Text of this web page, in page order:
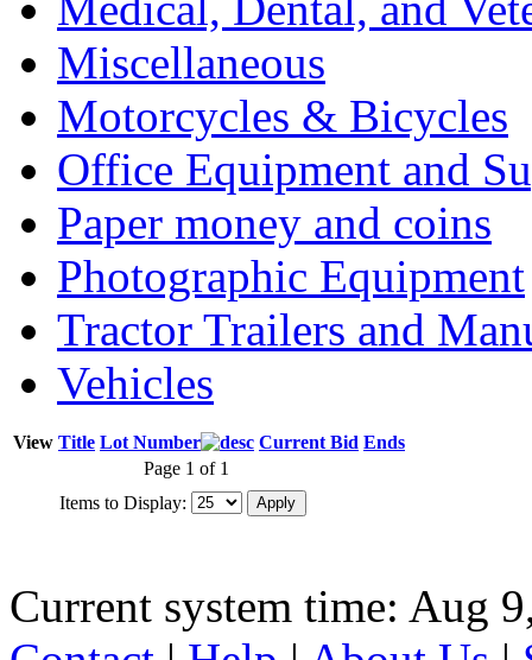
Miscellaneous
Motorcycles & Bicycles
Office Equipment and
Paper money and coins
Photographic Equipment
Tractor Trailers and
Vehicles
View Title Lot Number Current Bid Ends
Page 1 of 1
Items to Display:
Current system time: Aug